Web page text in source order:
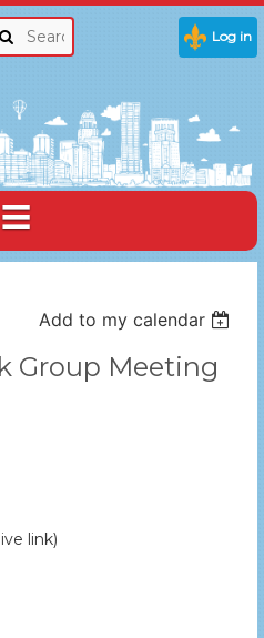
Log in
Add to my calendar
Group Meeting
link)